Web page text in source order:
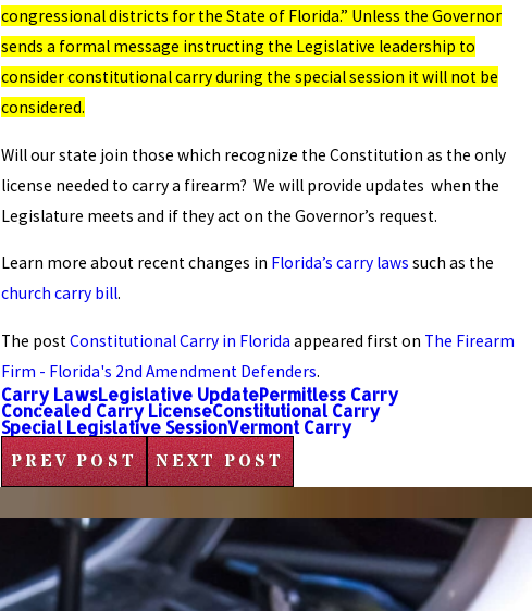
congressional districts for the State of Florida.” Unless the Governor
sends a formal message instructing the Legislative leadership to
consider constitutional carry during the special session it will not be
considered.
Will our state join those which recognize the Constitution as the only
license needed to carry a firearm? We will provide updates when the
Legislature meets and if they act on the Governor’s request.
Learn more about recent changes in Florida’s carry laws such as the
church carry bill.
The postConstitutional Carry in Florida appeared first on The Firearm
Firm - Florida's 2nd Amendment Defenders.
Carry LawsLegislative UpdatePermitless Carry
Concealed Carry LicenseConstitutional Carry
Special Legislative SessionVermont Carry
PREV POST NEXT POST